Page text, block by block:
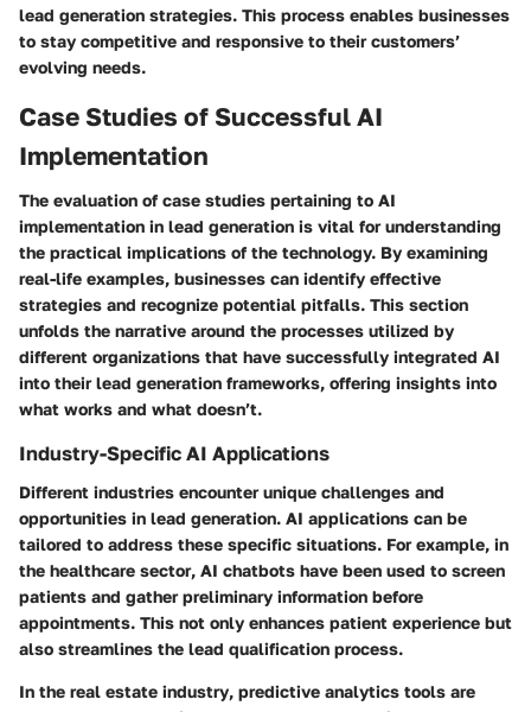
lead generation strategies. This process enables businesses
to stay competitive and responsive to their customers’
evolving needs.
Case Studies of Successful AI
Implementation
The evaluation of case studies pertaining to AI
implementation in lead generation is vital for understanding
the practical implications of the technology. By examining
real-life examples, businesses can identify effective
strategies and recognize potential pitfalls. This section
unfolds the narrative around the processes utilized by
different organizations that have successfully integrated AI
into their lead generation frameworks, offering insights into
what works and what doesn’t.
Industry-Specific AI Applications
Different industries encounter unique challenges and
opportunities in lead generation. AI applications can be
tailored to address these specific situations. For example, in
the healthcare sector, AI chatbots have been used to screen
patients and gather preliminary information before
appointments. This not only enhances patient experience but
also streamlines the lead qualification process.
In the real estate industry, predictive analytics tools are